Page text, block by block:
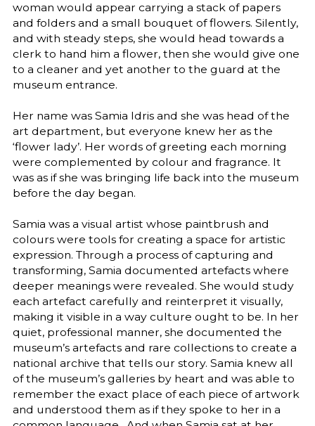
woman would appear carrying a stack of papers
and folders and a small bouquet of flowers. Silently,
and with steady steps, she would head towards a
clerk to hand him a flower, then she would give one
to a cleaner and yet another to the guard at the
museum entrance.
Her name was Samia Idris and she was head of the
art department, but everyone knew her as the
‘flower lady’. Her words of greeting each morning
were complemented by colour and fragrance. It
was as if she was bringing life back into the museum
before the day began.
Samia was a visual artist whose paintbrush and
colours were tools for creating a space for artistic
expression. Through a process of capturing and
transforming, Samia documented artefacts where
deeper meanings were revealed. She would study
each artefact carefully and reinterpret it visually,
making it visible in a way culture ought to be. In her
quiet, professional manner, she documented the
museum’s artefacts and rare collections to create a
national archive that tells our story. Samia knew all
of the museum’s galleries by heart and was able to
remember the exact place of each piece of artwork
and understood them as if they spoke to her in a